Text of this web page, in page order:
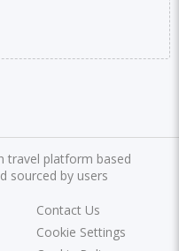
travel platform based
sourced by users
Contact Us
Cookie Settings